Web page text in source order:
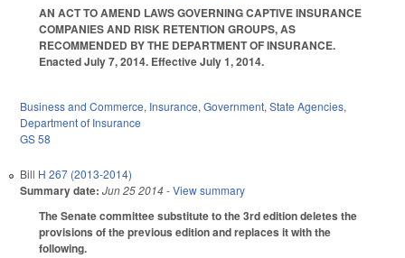
AN ACT TO AMEND LAWS GOVERNING CAPTIVE INSURANCE
COMPANIES AND RISK RETENTION GROUPS, AS
RECOMMENDED BY THE DEPARTMENT OF INSURANCE.
Enacted July 7, 2014. Effective July 1, 2014.
Business and Commerce, Insurance, Government, State Agencies,
Department of Insurance
GS 58
Bill H 267 (2013-2014)
Summary date: Jun 25 2014- View summary
The Senate committee substitute to the 3rd edition deletes the
provisions of the previous edition and replaces it with the
following.